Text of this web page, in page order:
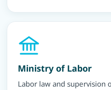
Ministry of Labor
Labor law and supervision